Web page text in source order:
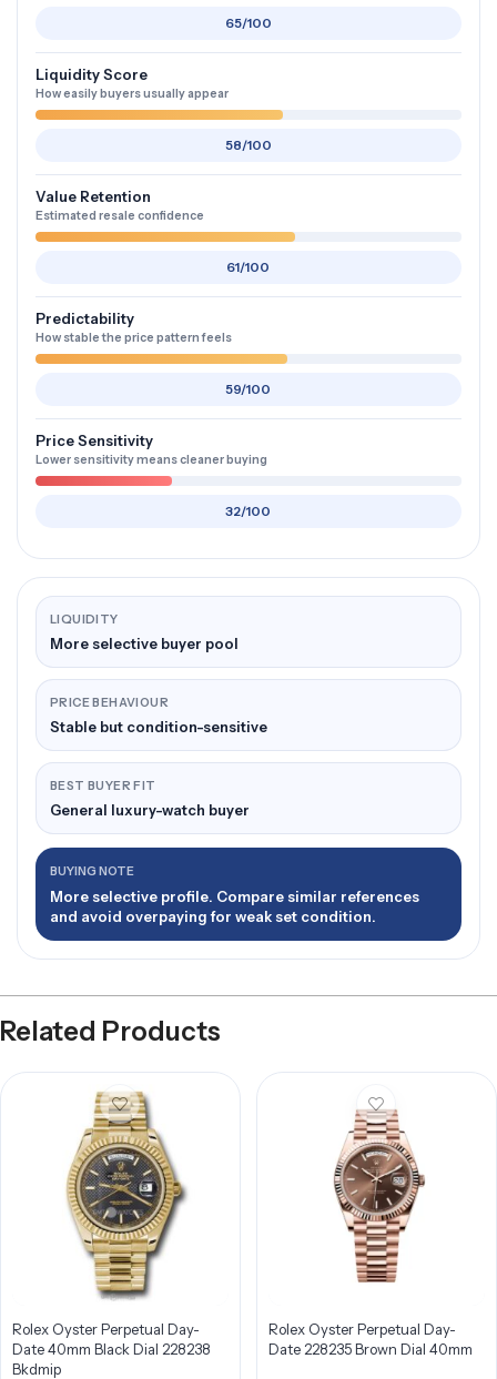
65/100
Liquidity Score
How easily buyers usually appear
58/100
Value Retention
Estimated resale confidence
61/100
Predictability
How stable the price pattern feels
59/100
Price Sensitivity
Lower sensitivity means cleaner buying
32/100
LIQUIDITY
More selective buyer pool
PRICE BEHAVIOUR
Stable but condition-sensitive
BEST BUYER FIT
General luxury-watch buyer
BUYING NOTE
More selective profile. Compare similar references
and avoid overpaying for weak set condition.
Related Products
Rolex Oyster Perpetual Day-
Date 40mm Black Dial 228238
Bkdmip
Rolex Oyster Perpetual Day-
Date 228235 Brown Dial 40mm